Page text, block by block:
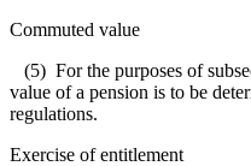
Commuted value
(5) For the purposes of
value of a pension is to be
regulations.
Exercise of entitlement